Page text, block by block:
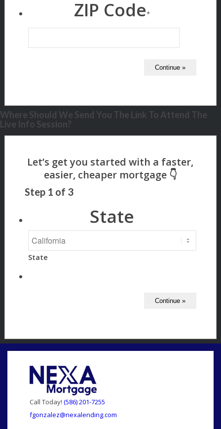
ZIP Code*
Where Should We Send You The Link To Attend The
Live Info Session?
Step 1 of 3
State
State
Call Today! (586) 201-7255
fgonzalez@nexalending.com